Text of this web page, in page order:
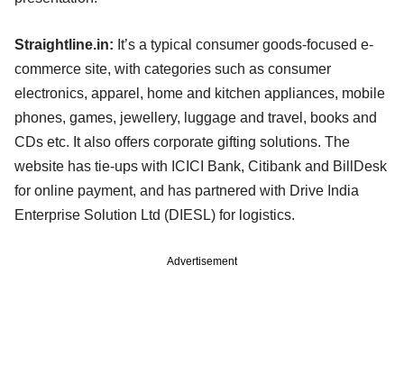
Straightline.in: It’s a typical consumer goods-focused e-
commerce site, with categories such as consumer
electronics, apparel, home and kitchen appliances, mobile
phones, games, jewellery, luggage and travel, books and
CDs etc. It also offers corporate gifting solutions. The
website has tie-ups with ICICI Bank, Citibank and BillDesk
for online payment, and has partnered with Drive India
Enterprise Solution Ltd (DIESL) for logistics.
Advertisement